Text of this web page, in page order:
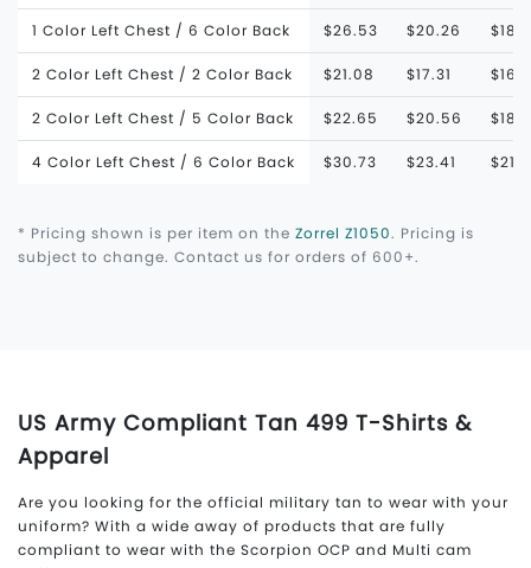
1 Color Left Chest / 6 Color Back $26.53 $20.26
2 Color Left Chest / 2 Color Back $21.08 $17.31
2 Color Left Chest / 5 Color Back $22.65 $20.56
4 Color Left Chest / 6 Color Back $30.73 $23.41
* Pricing shown is per item on the Zorrel Z1050. Pricing is
subject to change. Contact us for orders of 600+.
US Army Compliant Tan 499 T-Shirts &
Apparel
Are you looking for the official military tan to wear with your
uniform? With a wide away of products that are fully
compliant to wear with the Scorpion OCP and Multi cam